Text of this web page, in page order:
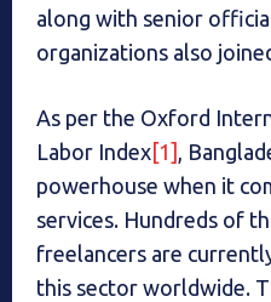
along with senior
organizations also
As per the Oxford
Labor Index[1] ,
powerhouse when it
services. Hundreds of
freelancers are
this sector worldwide.